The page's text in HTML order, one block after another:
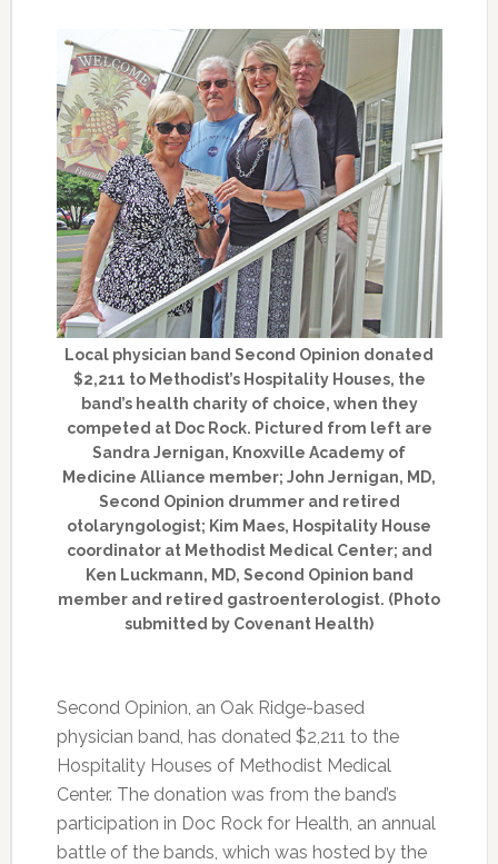
Local physician band Second Opinion donated
$2,211 to Methodist’s Hospitality Houses, the
band’s health charity of choice, when they
competed at Doc Rock. Pictured from left are
Sandra Jernigan, Knoxville Academy of
Medicine Alliance member; John Jernigan, MD,
Second Opinion drummer and retired
otolaryngologist; Kim Maes, Hospitality House
coordinator at Methodist Medical Center; and
Ken Luckmann, MD, Second Opinion band
member and retired gastroenterologist. (Photo
submitted by Covenant Health)
Second Opinion, an Oak Ridge-based
physician band, has donated $2,211 to the
Hospitality Houses of Methodist Medical
Center. The donation was from the band’s
participation in Doc Rock for Health, an annual
battle of the bands, which was hosted by the